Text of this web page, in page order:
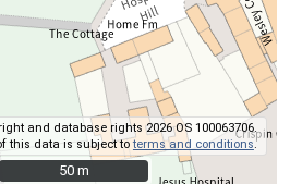
and database rights 2026 OS 100063706.
this data is subject toterms and conditions .
50 m
50 m